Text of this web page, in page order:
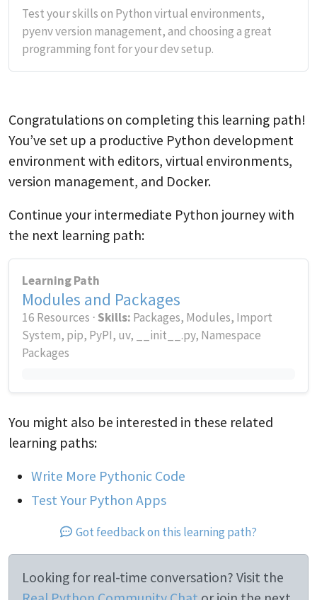
Test your skills on Python virtual environments,
pyenv version management, and choosing a great
programming font for your dev setup.
Congratulations on completing this learning path!
You’ve set up a productive Python development
environment with editors, virtual environments,
version management, and Docker.
Continue your intermediate Python journey with
the next learning path:
Learning Path
Modules and Packages
16 Resources ⋅ Skills: Packages, Modules, Import
System, pip, PyPI, uv, __init__.py, Namespace
Packages
You might also be interested in these related
learning paths:
Write More Pythonic Code
Test Your Python Apps
Got feedback on this learning path?
Looking for real-time conversation? Visit the